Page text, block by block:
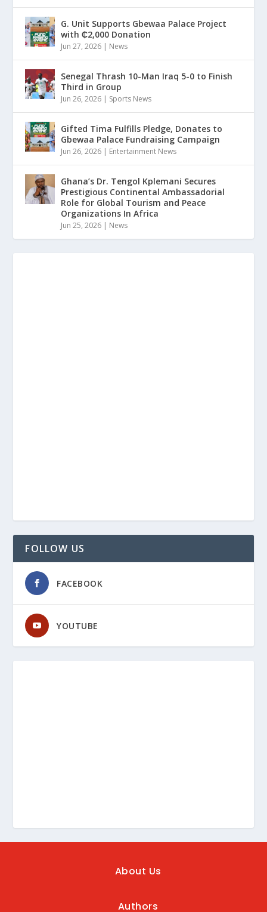
G. Unit Supports Gbewaa Palace Project
with ₵2,000 Donation
Jun 27, 2026 | News
Senegal Thrash 10-Man Iraq 5-0 to Finish
Third in Group
Jun 26, 2026 | Sports News
Gifted Tima Fulfills Pledge, Donates to
Gbewaa Palace Fundraising Campaign
Jun 26, 2026 | Entertainment News
Ghana’s Dr. Tengol Kplemani Secures
Prestigious Continental Ambassadorial
Role for Global Tourism and Peace
Organizations In Africa
Jun 25, 2026 | News
FOLLOW US
FACEBOOK
YOUTUBE
About Us
Authors